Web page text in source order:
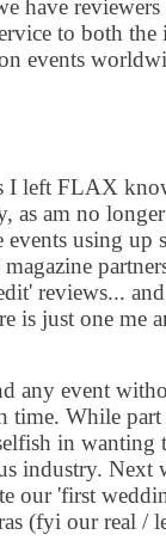
have
to both
events
I left FLAX
as am no
events using
reviews...
is just one me
any event
time. While
in
industry. Next
our 'first
(fyi our real /